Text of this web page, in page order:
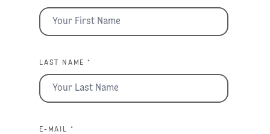
LAST NAME *
E-MAIL *